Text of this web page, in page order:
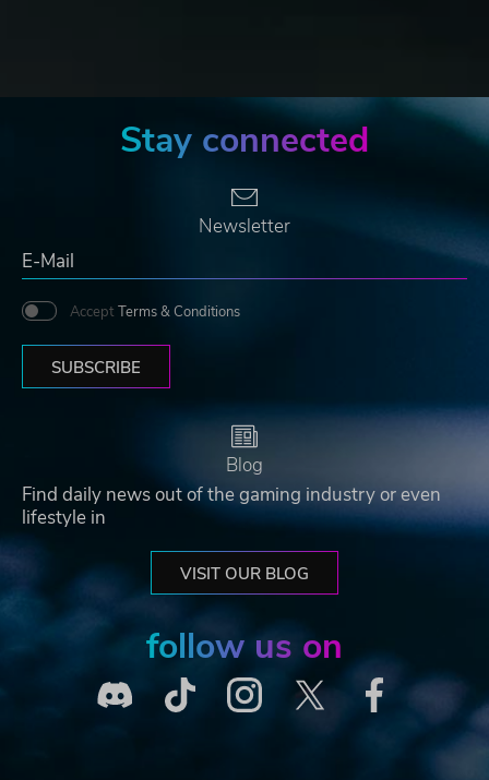
Stay connected
Newsletter
Accept Terms & Conditions
SUBSCRIBE
Blog
Find daily news out of the gaming industry or even
lifestyle in
VISIT OUR BLOG
follow us on